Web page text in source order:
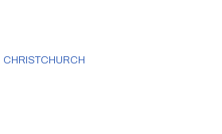
CHRISTCHURCH